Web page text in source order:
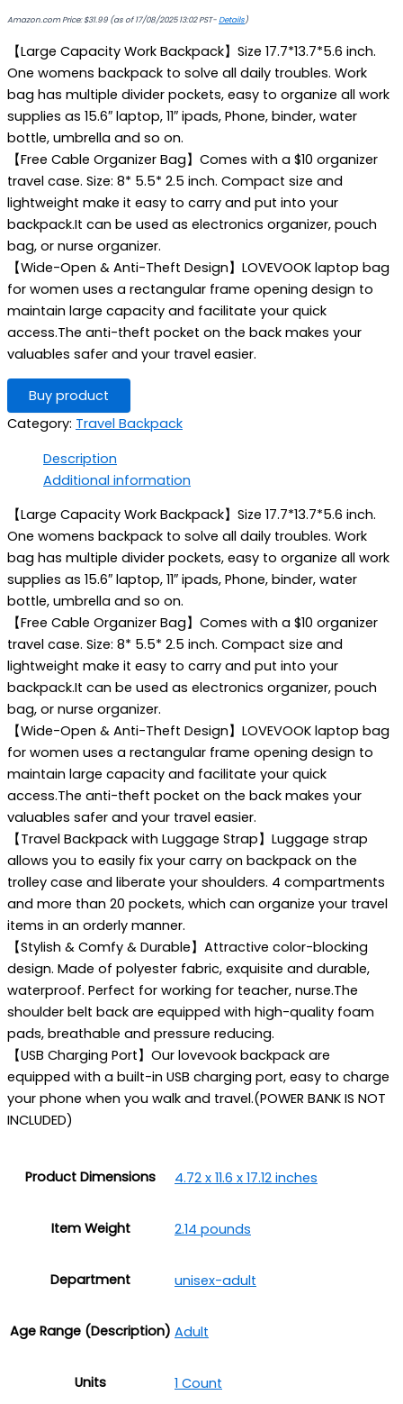
Amazon.com Price:$31.99 (as of 17/08/2025 13:02 PST-Details)
【Large Capacity Work Backpack】Size 17.7*13.7*5.6 inch.
One womens backpack to solve all daily troubles. Work
bag has multiple divider pockets, easy to organize all work
supplies as 15.6″ laptop, 11″ ipads, Phone, binder, water
bottle, umbrella and so on.
【Free Cable Organizer Bag】Comes with a $10 organizer
travel case. Size: 8* 5.5* 2.5 inch. Compact size and
lightweight make it easy to carry and put into your
backpack.It can be used as electronics organizer, pouch
bag, or nurse organizer.
【Wide-Open & Anti-Theft Design】LOVEVOOK laptop bag
for women uses a rectangular frame opening design to
maintain large capacity and facilitate your quick
access.The anti-theft pocket on the back makes your
valuables safer and your travel easier.
Buy product
Category: Travel Backpack
Description
Additional information
【Large Capacity Work Backpack】Size 17.7*13.7*5.6 inch.
One womens backpack to solve all daily troubles. Work
bag has multiple divider pockets, easy to organize all work
supplies as 15.6″ laptop, 11″ ipads, Phone, binder, water
bottle, umbrella and so on.
【Free Cable Organizer Bag】Comes with a $10 organizer
travel case. Size: 8* 5.5* 2.5 inch. Compact size and
lightweight make it easy to carry and put into your
backpack.It can be used as electronics organizer, pouch
bag, or nurse organizer.
【Wide-Open & Anti-Theft Design】LOVEVOOK laptop bag
for women uses a rectangular frame opening design to
maintain large capacity and facilitate your quick
access.The anti-theft pocket on the back makes your
valuables safer and your travel easier.
【Travel Backpack with Luggage Strap】Luggage strap
allows you to easily fix your carry on backpack on the
trolley case and liberate your shoulders. 4 compartments
and more than 20 pockets, which can organize your travel
items in an orderly manner.
【Stylish & Comfy & Durable】Attractive color-blocking
design. Made of polyester fabric, exquisite and durable,
waterproof. Perfect for working for teacher, nurse.The
shoulder belt back are equipped with high-quality foam
pads, breathable and pressure reducing.
【USB Charging Port】Our lovevook backpack are
equipped with a built-in USB charging port, easy to charge
your phone when you walk and travel.(POWER BANK IS NOT
INCLUDED)
Product Dimensions 4.72 x 11.6 x 17.12 inches
Item Weight 2.14 pounds
Department unisex-adult
Age Range (Description) ‎Adult
Units 1 Count